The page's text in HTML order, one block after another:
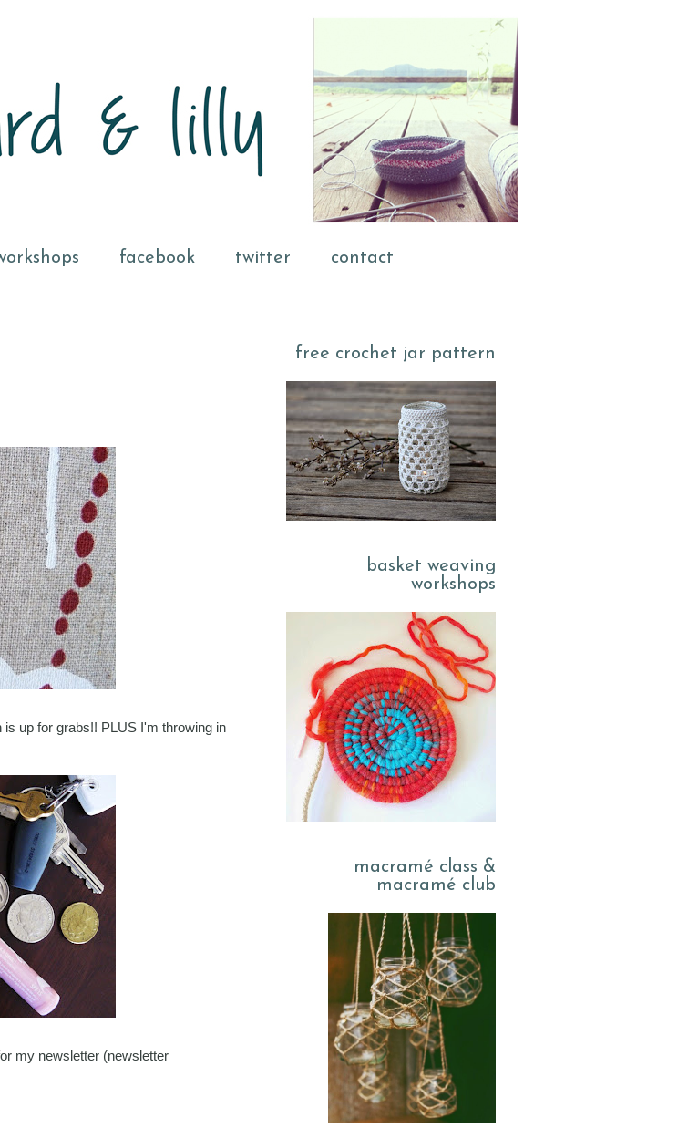
facebook twitter contact
up for grabs!! PLUS I'm throwing in
my newsletter (newsletter
free crochet jar pattern
basket weaving
workshops
macramé class &
macramé club